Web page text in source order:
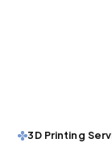
3D Printing